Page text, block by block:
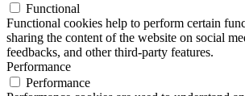
Functional
Functional cookies help to perform certain
sharing the content of the website on social
feedbacks, and other third-party features.
Performance
Performance